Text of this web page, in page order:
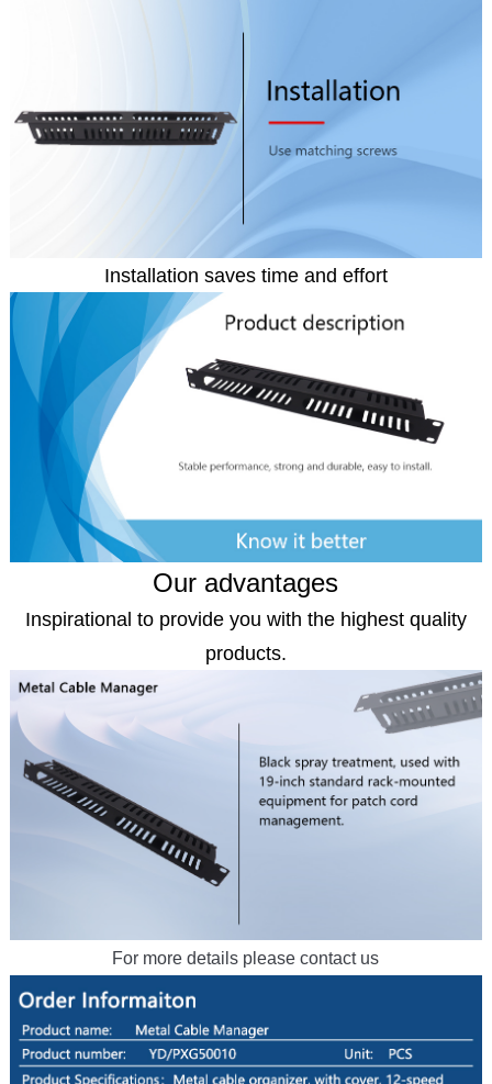
Installation saves time and effort
Our advantages
Inspirational to provide you with the highest quality
products.
For more details please contact us